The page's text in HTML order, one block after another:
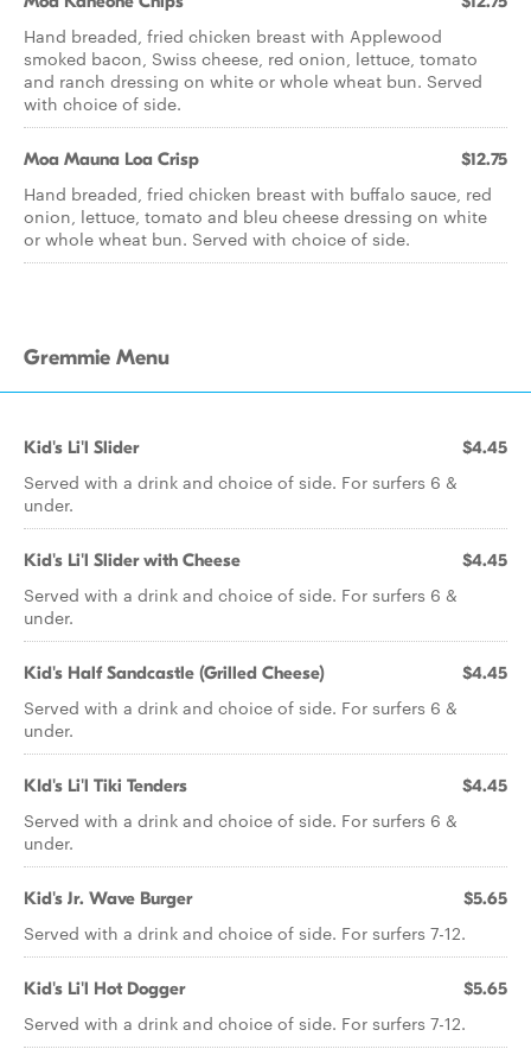
Hand breaded, fried chicken breast with Applewood
smoked bacon, Swiss cheese, red onion, lettuce, tomato
and ranch dressing on white or whole wheat bun. Served
with choice of side.
Moa Mauna Loa Crisp $12.75
Hand breaded, fried chicken breast with buffalo sauce, red
onion, lettuce, tomato and bleu cheese dressing on white
or whole wheat bun. Served with choice of side.
Gremmie Menu
Kid's Li'l Slider $4.45
Served with a drink and choice of side. For surfers 6 &
under.
Kid's Li'l Slider with Cheese $4.45
Served with a drink and choice of side. For surfers 6 &
under.
Kid's Half Sandcastle (Grilled Cheese) $4.45
Served with a drink and choice of side. For surfers 6 &
under.
KId's Li'l Tiki Tenders $4.45
Served with a drink and choice of side. For surfers 6 &
under.
Kid's Jr. Wave Burger $5.65
Served with a drink and choice of side. For surfers 7-12.
Kid's Li'l Hot Dogger $5.65
Served with a drink and choice of side. For surfers 7-12.